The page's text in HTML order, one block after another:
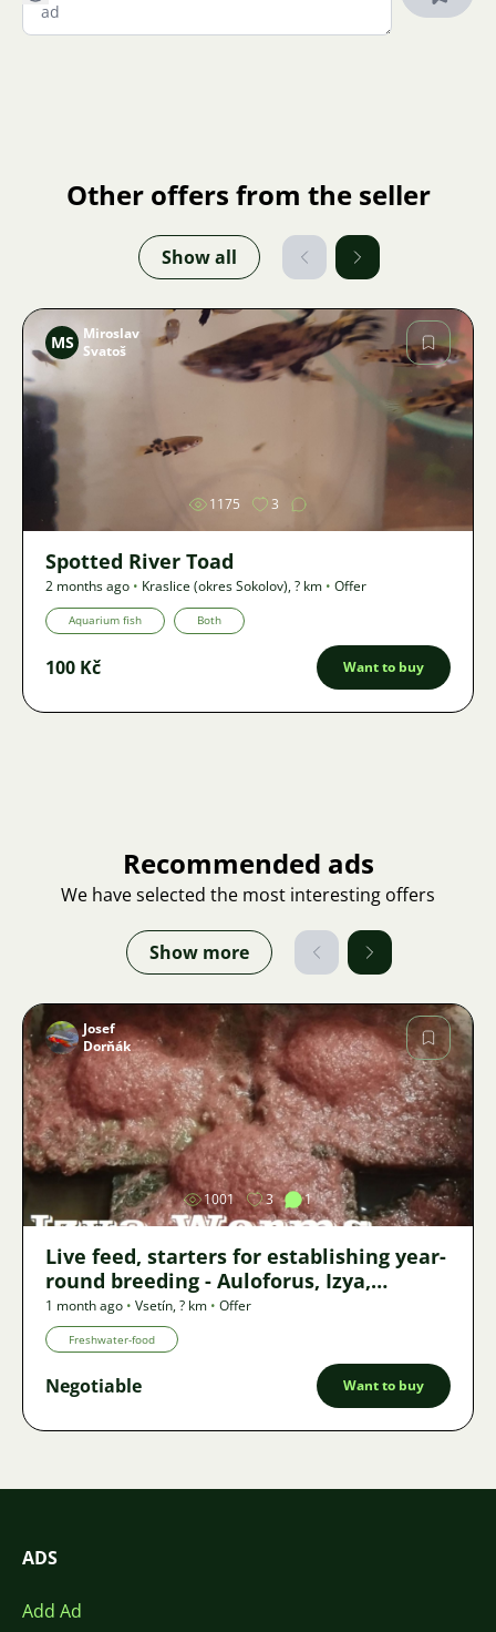
Other offers from the seller
Show all
MS Miroslav
Svatoš
1175 3
Spotted River Toad
2 months ago • Kraslice (okres Sokolov),? km • Offer
Aquarium fish Both
100 Kč Want to buy
Recommended ads
We have selected the most interesting offers
Show more
Image
Josef
Dorňák
1001 3 1
Live feed, starters for establishing year-
round breeding - Auloforus, Izya,
Grindal, Roupice, Moina,
1 month ago • Vsetín,? km • Offer
Freshwater-food
Negotiable Want to buy
ADS
Add Ad